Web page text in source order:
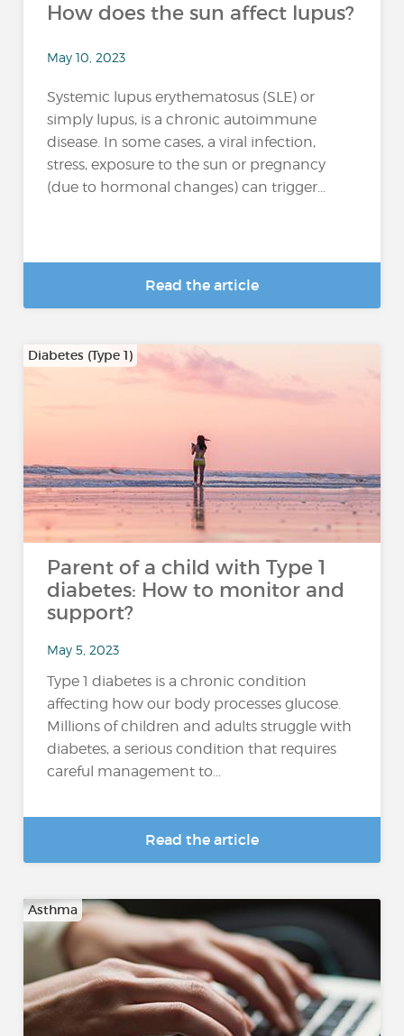
How does the sun affect lupus?
May 10, 2023
Systemic lupus erythematosus (SLE) or
simply lupus, is a chronic autoimmune
disease. In some cases, a viral infection,
stress, exposure to the sun or pregnancy
(due to hormonal changes) can trigger...
Read the article
Diabetes (Type 1)
Parent of a child with Type 1
diabetes: How to monitor and
support?
May 5, 2023
Type 1 diabetes is a chronic condition
affecting how our body processes glucose.
Millions of children and adults struggle with
diabetes, a serious condition that requires
careful management to...
Read the article
Asthma